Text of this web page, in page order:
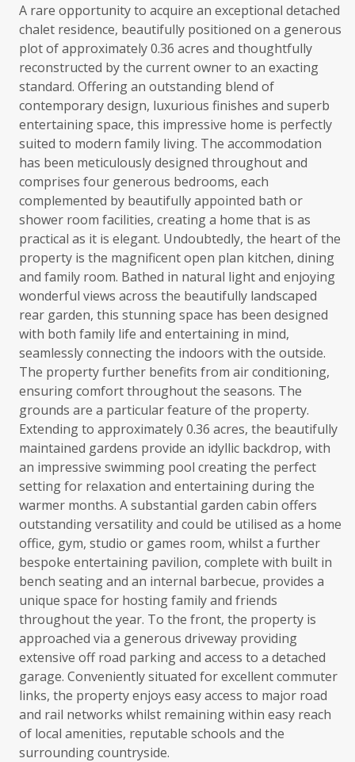
A rare opportunity to acquire an exceptional detached
chalet residence, beautifully positioned on a generous
plot of approximately 0.36 acres and thoughtfully
reconstructed by the current owner to an exacting
standard. Offering an outstanding blend of
contemporary design, luxurious finishes and superb
entertaining space, this impressive home is perfectly
suited to modern family living. The accommodation
has been meticulously designed throughout and
comprises four generous bedrooms, each
complemented by beautifully appointed bath or
shower room facilities, creating a home that is as
practical as it is elegant. Undoubtedly, the heart of the
property is the magnificent open plan kitchen, dining
and family room. Bathed in natural light and enjoying
wonderful views across the beautifully landscaped
rear garden, this stunning space has been designed
with both family life and entertaining in mind,
seamlessly connecting the indoors with the outside.
The property further benefits from air conditioning,
ensuring comfort throughout the seasons. The
grounds are a particular feature of the property.
Extending to approximately 0.36 acres, the beautifully
maintained gardens provide an idyllic backdrop, with
an impressive swimming pool creating the perfect
setting for relaxation and entertaining during the
warmer months. A substantial garden cabin offers
outstanding versatility and could be utilised as a home
office, gym, studio or games room, whilst a further
bespoke entertaining pavilion, complete with built in
bench seating and an internal barbecue, provides a
unique space for hosting family and friends
throughout the year. To the front, the property is
approached via a generous driveway providing
extensive off road parking and access to a detached
garage. Conveniently situated for excellent commuter
links, the property enjoys easy access to major road
and rail networks whilst remaining within easy reach
of local amenities, reputable schools and the
surrounding countryside.